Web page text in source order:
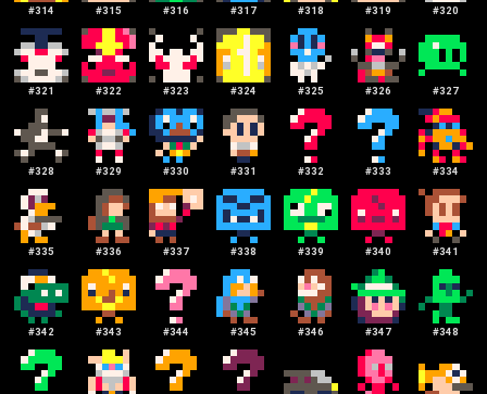
#314 #315 #316 #317 #318 #319 #320
#321 #322 #323 #324 #325 #326 #327
#328 #329 #330 #331 #332 #333 #334
#335 #336 #337 #338 #339 #340 #341
#342 #343 #344 #345 #346 #347 #348